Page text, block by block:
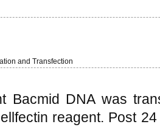
and Transfection
Bacmid DNA was
reagent. Post